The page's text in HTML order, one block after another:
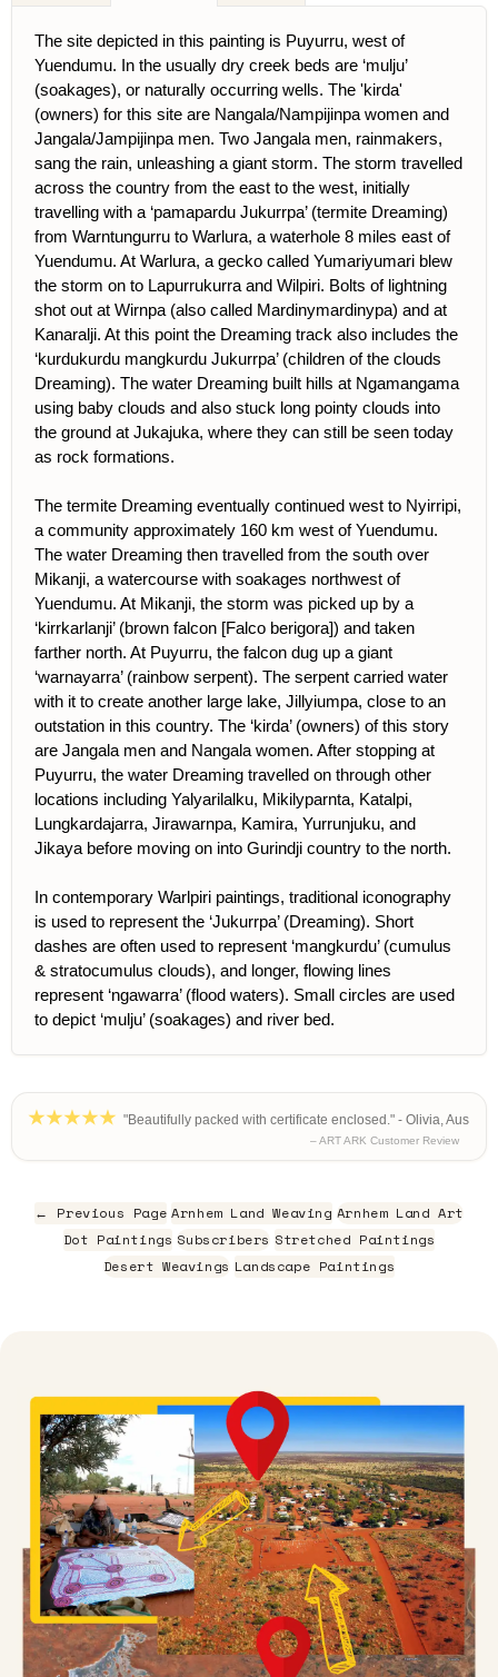
The site depicted in this painting is Puyurru, west of
Yuendumu. In the usually dry creek beds are ‘mulju’
(soakages), or naturally occurring wells. The 'kirda'
(owners) for this site are Nangala/Nampijinpa women and
Jangala/Jampijinpa men. Two Jangala men, rainmakers,
sang the rain, unleashing a giant storm. The storm travelled
across the country from the east to the west, initially
travelling with a ‘pamapardu Jukurrpa’ (termite Dreaming)
from Warntungurru to Warlura, a waterhole 8 miles east of
Yuendumu. At Warlura, a gecko called Yumariyumari blew
the storm on to Lapurrukurra and Wilpiri. Bolts of lightning
shot out at Wirnpa (also called Mardinymardinypa) and at
Kanaralji. At this point the Dreaming track also includes the
‘kurdukurdu mangkurdu Jukurrpa’ (children of the clouds
Dreaming). The water Dreaming built hills at Ngamangama
using baby clouds and also stuck long pointy clouds into
the ground at Jukajuka, where they can still be seen today
as rock formations.
The termite Dreaming eventually continued west to Nyirripi,
a community approximately 160 km west of Yuendumu.
The water Dreaming then travelled from the south over
Mikanji, a watercourse with soakages northwest of
Yuendumu. At Mikanji, the storm was picked up by a
‘kirrkarlanji’ (brown falcon [Falco berigora]) and taken
farther north. At Puyurru, the falcon dug up a giant
‘warnayarra’ (rainbow serpent). The serpent carried water
with it to create another large lake, Jillyiumpa, close to an
outstation in this country. The ‘kirda’ (owners) of this story
are Jangala men and Nangala women. After stopping at
Puyurru, the water Dreaming travelled on through other
locations including Yalyarilalku, Mikilyparnta, Katalpi,
Lungkardajarra, Jirawarnpa, Kamira, Yurrunjuku, and
Jikaya before moving on into Gurindji country to the north.
In contemporary Warlpiri paintings, traditional iconography
is used to represent the ‘Jukurrpa’ (Dreaming). Short
dashes are often used to represent ‘mangkurdu’ (cumulus
& stratocumulus clouds), and longer, flowing lines
represent ‘ngawarra’ (flood waters). Small circles are used
to depict ‘mulju’ (soakages) and river bed.
"Beautifully packed with certificate enclosed." - Olivia, Aus
– ART ARK Customer Review
← Previous Page Arnhem Land Weaving Arnhem Land Art
Dot Paintings Subscribers Stretched Paintings
Desert Weavings Landscape Paintings